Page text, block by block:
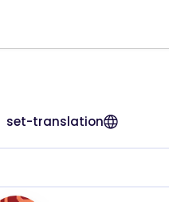
set-translation